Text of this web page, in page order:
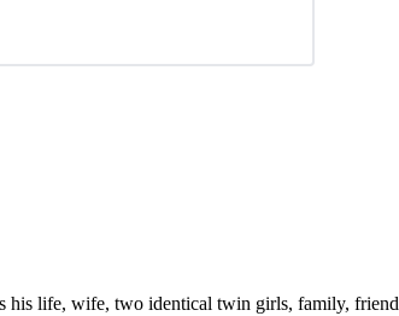
his life, wife, two identical twin girls, family,